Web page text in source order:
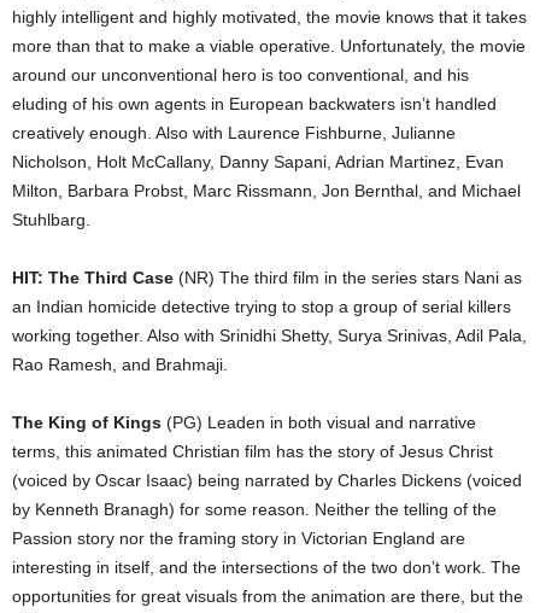
highly intelligent and highly motivated, the movie knows that it takes
more than that to make a viable operative. Unfortunately, the movie
around our unconventional hero is too conventional, and his
eluding of his own agents in European backwaters isn’t handled
creatively enough. Also with Laurence Fishburne, Julianne
Nicholson, Holt McCallany, Danny Sapani, Adrian Martinez, Evan
Milton, Barbara Probst, Marc Rissmann, Jon Bernthal, and Michael
Stuhlbarg.
HIT: The Third Case (NR) The third film in the series stars Nani as
an Indian homicide detective trying to stop a group of serial killers
working together. Also with Srinidhi Shetty, Surya Srinivas, Adil Pala,
Rao Ramesh, and Brahmaji.
The King of Kings (PG) Leaden in both visual and narrative
terms, this animated Christian film has the story of Jesus Christ
(voiced by Oscar Isaac) being narrated by Charles Dickens (voiced
by Kenneth Branagh) for some reason. Neither the telling of the
Passion story nor the framing story in Victorian England are
interesting in itself, and the intersections of the two don’t work. The
opportunities for great visuals from the animation are there, but the